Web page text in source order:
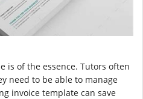
is of the essence. Tutors often
need to be able to manage
invoice template can save